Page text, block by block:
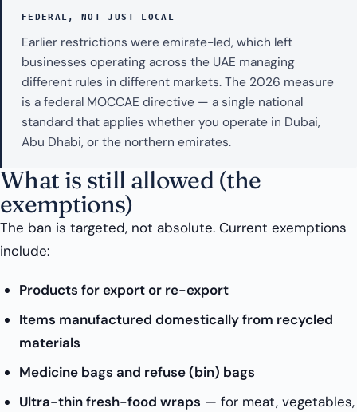
FEDERAL, NOT JUST LOCAL
Earlier restrictions were emirate-led, which left
businesses operating across the UAE managing
different rules in different markets. The 2026 measure
is a federal MOCCAE directive — a single national
standard that applies whether you operate in Dubai,
Abu Dhabi, or the northern emirates.
What is still allowed (the
exemptions)
The ban is targeted, not absolute. Current exemptions
include:
Products for export or re-export
Items manufactured domestically from recycled
materials
Medicine bags and refuse (bin) bags
Ultra-thin fresh-food wraps — for meat, vegetables,